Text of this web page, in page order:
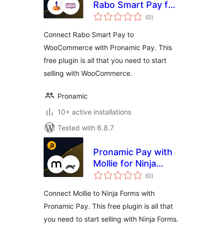
Rabo Smart Pay for
WooCommerce
(0total
ratings
)
Connect Rabo Smart Pay to
WooCommerce with Pronamic Pay. This
free plugin is all that you need to start
selling with WooCommerce.
Pronamic
10+ active installations
Tested with 6.8.7
Pronamic Pay with
Mollie for Ninja
Forms
(0total
ratings
)
Connect Mollie to Ninja Forms with
Pronamic Pay. This free plugin is all that
you need to start selling with Ninja Forms.